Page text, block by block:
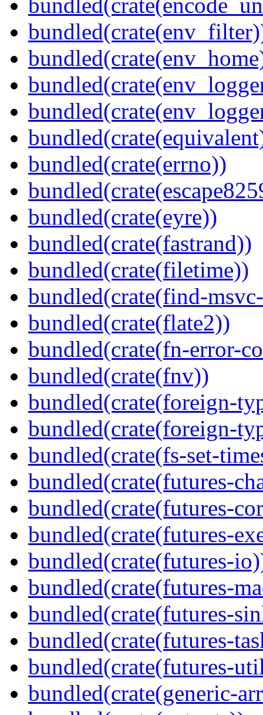
bundled(crate(errno))
bundled(crate(eyre))
bundled(crate(fastrand))
bundled(crate(filetime))
bundled(crate(find-
bundled(crate(flate2))
bundled(crate(fn-error-
bundled(crate(fnv))
bundled(crate(foreign-
bundled(crate(foreign-
bundled(crate(fs-set-
bundled(crate(futures-
bundled(crate(futures-
bundled(crate(futures-
bundled(crate(futures-
bundled(crate(futures-
bundled(crate(futures-
bundled(crate(futures-
bundled(crate(futures-
bundled(crate(generic-